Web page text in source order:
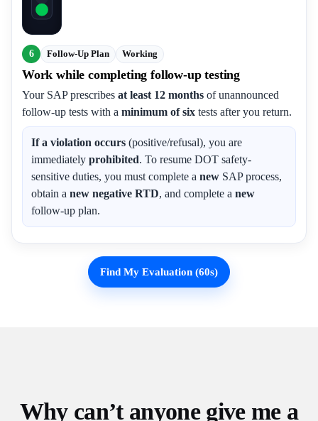
6 Follow-Up Plan Working
Work while completing follow-up testing
Your SAP prescribes at least 12 months of unannounced
follow-up tests with a minimum of six tests after you return.
If a violation occurs (positive/refusal), you are
immediately prohibited. To resume DOT safety-
sensitive duties, you must complete a new SAP process,
obtain a new negative RTD, and complete a new
follow-up plan.
Find My Evaluation (60s)
Why can’t anyone give me a